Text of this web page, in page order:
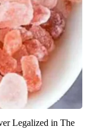
Legalized in The